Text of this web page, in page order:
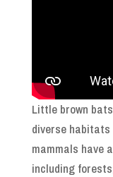
Little brown
diverse
mammals have
including